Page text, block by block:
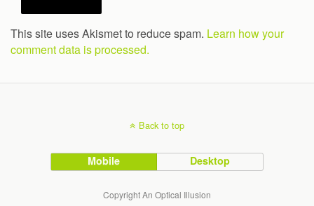
This site uses Akismet to reduce spam. Learn how your
comment data is processed.
Back to top
Mobile Desktop
Copyright An Optical Illusion